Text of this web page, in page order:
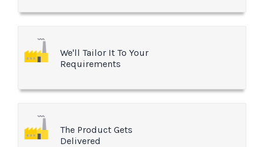
We'll Tailor It To Your
Requirements
The Product Gets
Delivered